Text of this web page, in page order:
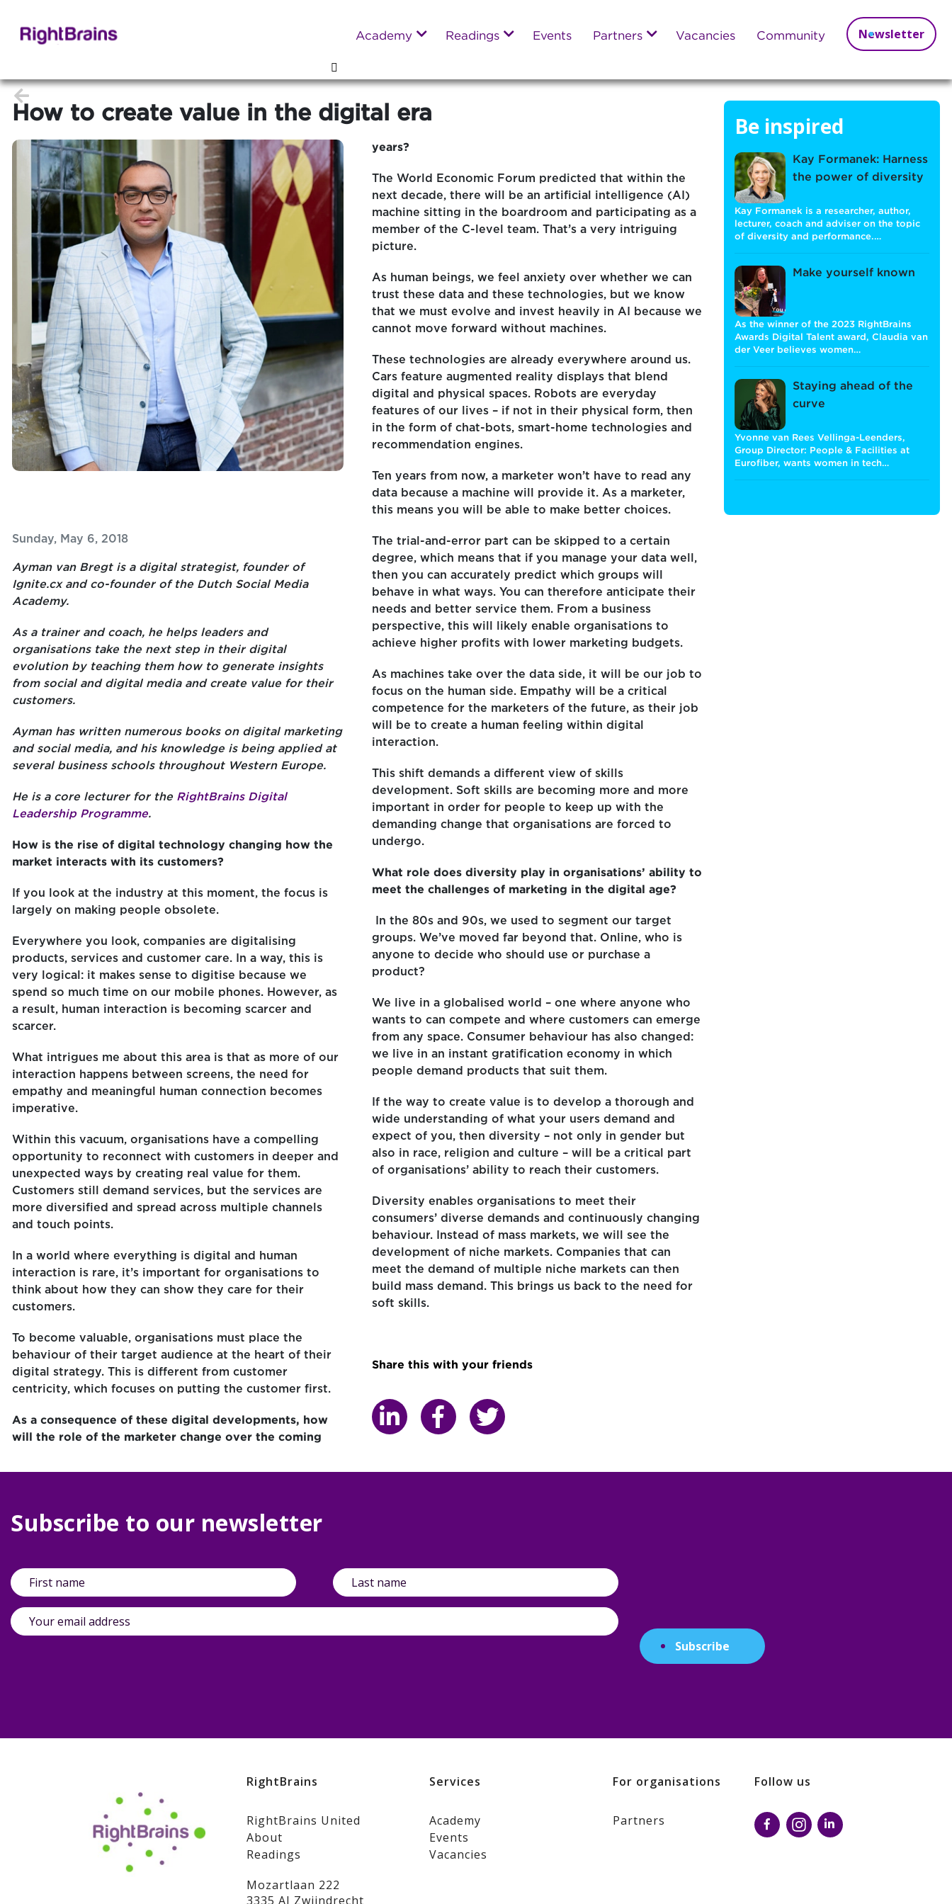
Academy Readings Events Partners Vacancies Community Newsletter
How to create value in the digital era
Sunday, May 6, 2018
Ayman van Bregt is a digital strategist, founder of
Ignite.cx and co-founder of the Dutch Social Media
Academy.
As a trainer and coach, he helps leaders and
organisations take the next step in their digital
evolution by teaching them how to generate insights
from social and digital media and create value for their
customers.
Ayman has written numerous books on digital marketing
and social media, and his knowledge is being applied at
several business schools throughout Western Europe.
He is a core lecturer for the RightBrains Digital
Leadership Programme.
How is the rise of digital technology changing how the
market interacts with its customers?
If you look at the industry at this moment, the focus is
largely on making people obsolete.
Everywhere you look, companies are digitalising
products, services and customer care. In a way, this is
very logical: it makes sense to digitise because we
spend so much time on our mobile phones. However, as
a result, human interaction is becoming scarcer and
scarcer.
What intrigues me about this area is that as more of our
interaction happens between screens, the need for
empathy and meaningful human connection becomes
imperative.
Within this vacuum, organisations have a compelling
opportunity to reconnect with customers in deeper and
unexpected ways by creating real value for them.
Customers still demand services, but the services are
more diversified and spread across multiple channels
and touch points.
In a world where everything is digital and human
interaction is rare, it’s important for organisations to
think about how they can show they care for their
customers.
To become valuable, organisations must place the
behaviour of their target audience at the heart of their
digital strategy. This is different from customer
centricity, which focuses on putting the customer first.
As a consequence of these digital developments, how
will the role of the marketer change over the coming
years?
The World Economic Forum predicted that within the
next decade, there will be an artificial intelligence (AI)
machine sitting in the boardroom and participating as a
member of the C-level team. That’s a very intriguing
picture.
As human beings, we feel anxiety over whether we can
trust these data and these technologies, but we know
that we must evolve and invest heavily in AI because we
cannot move forward without machines.
These technologies are already everywhere around us.
Cars feature augmented reality displays that blend
digital and physical spaces. Robots are everyday
features of our lives – if not in their physical form, then
in the form of chat-bots, smart-home technologies and
recommendation engines.
Ten years from now, a marketer won’t have to read any
data because a machine will provide it. As a marketer,
this means you will be able to make better choices.
The trial-and-error part can be skipped to a certain
degree, which means that if you manage your data well,
then you can accurately predict which groups will
behave in what ways. You can therefore anticipate their
needs and better service them. From a business
perspective, this will likely enable organisations to
achieve higher profits with lower marketing budgets.
As machines take over the data side, it will be our job to
focus on the human side. Empathy will be a critical
competence for the marketers of the future, as their job
will be to create a human feeling within digital
interaction.
This shift demands a different view of skills
development. Soft skills are becoming more and more
important in order for people to keep up with the
demanding change that organisations are forced to
undergo.
What role does diversity play in organisations’ ability to
meet the challenges of marketing in the digital age?
In the 80s and 90s, we used to segment our target
groups. We’ve moved far beyond that. Online, who is
anyone to decide who should use or purchase a
product?
We live in a globalised world – one where anyone who
wants to can compete and where customers can emerge
from any space. Consumer behaviour has also changed:
we live in an instant gratification economy in which
people demand products that suit them.
If the way to create value is to develop a thorough and
wide understanding of what your users demand and
expect of you, then diversity – not only in gender but
also in race, religion and culture – will be a critical part
of organisations’ ability to reach their customers.
Diversity enables organisations to meet their
consumers’ diverse demands and continuously changing
behaviour. Instead of mass markets, we will see the
development of niche markets. Companies that can
meet the demand of multiple niche markets can then
build mass demand. This brings us back to the need for
soft skills.
Share this with your friends
Be inspired
Kay Formanek: Harness
the power of diversity
Kay Formanek is a researcher, author,
lecturer, coach and adviser on the topic
of diversity and performance.…
Make yourself known
As the winner of the 2023 RightBrains
Awards Digital Talent award, Claudia van
der Veer believes women…
Staying ahead of the
curve
Yvonne van Rees Vellinga-Leenders,
Group Director: People & Facilities at
Eurofiber, wants women in tech…
Subscribe to our newsletter
Subscribe
RightBrains
RightBrains United
About
Readings
Mozartlaan 222
3335 AJ Zwijndrecht
Services
Academy
Events
Vacancies
For organisations
Partners
Follow us